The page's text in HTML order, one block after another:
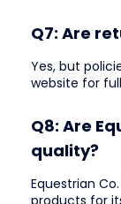
Q7: Are
Yes, but
website for
Q8: Are
quality?
Equestrian